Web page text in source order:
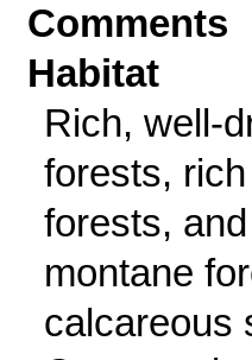
Comments
Habitat
Rich, well-
forests,
forests,
montane
calcareous